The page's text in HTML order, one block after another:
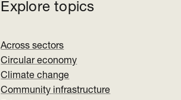
Explore topics
Across sectors
Circular economy
Climate change
Community infrastructure